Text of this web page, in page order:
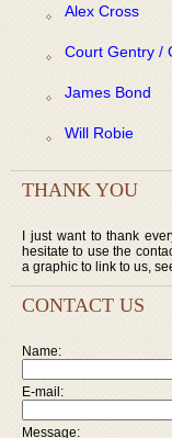
Alex Cross
Court Gentry /
James Bond
Will Robie
THANK YOU
I just want to thank
hesitate to use the
a graphic to link to us,
CONTACT US
Name:
E-mail:
Message: